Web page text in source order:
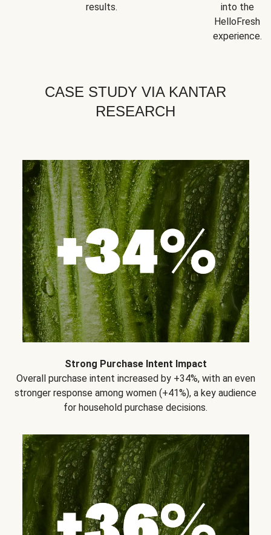
results.
into the
HelloFresh
experience.
CASE STUDY VIA KANTAR
RESEARCH
Strong Purchase Intent Impact
Overall purchase intent increased by +34%, with an even
stronger response among women (+41%), a key audience
for household purchase decisions.